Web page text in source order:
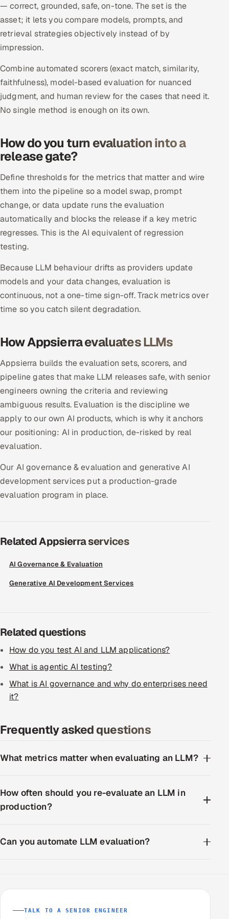
Multi-Channel Outreach
MARKETING
Gamified Social Network
Inbound Marketing SOON
Partnerships & Affiliates SOON
Industries
Banking, Insurance & Capital Markets
Retail & Consumer Goods
Healthcare, Pharma & Life Sciences
Hospitality, Leisure & Travel
Oil, Gas & Mining Resources
Media, Tech & Telecom
Hire
Hire QA Engineers in India
Hire Developers in India
Hire AI & ML Engineers
Dedicated Development Team
Offshore Development Center
Remote IT Office in India
All hiring options →
Oracle
Salesforce
ServiceNow
IoT / Embedded Systems
— correct, grounded, safe, on-tone. The set is the
asset; it lets you compare models, prompts, and
retrieval strategies objectively instead of by
impression.
Combine automated scorers (exact match, similarity,
faithfulness), model-based evaluation for nuanced
judgment, and human review for the cases that need it.
No single method is enough on its own.
How do you turn evaluation into a
release gate?
Define thresholds for the metrics that matter and wire
them into the pipeline so a model swap, prompt
change, or data update runs the evaluation
automatically and blocks the release if a key metric
regresses. This is the AI equivalent of regression
testing.
Because LLM behaviour drifts as providers update
models and your data changes, evaluation is
continuous, not a one-time sign-off. Track metrics over
time so you catch silent degradation.
How Appsierra evaluates LLMs
Appsierra builds the evaluation sets, scorers, and
pipeline gates that make LLM releases safe, with senior
engineers owning the criteria and reviewing
ambiguous results. Evaluation is the discipline we
apply to our own AI products, which is why it anchors
our positioning: AI in production, de-risked by real
evaluation.
Our AI governance & evaluation and generative AI
development services put a production-grade
evaluation program in place.
Related Appsierra services
AI Governance & Evaluation
Generative AI Development Services
Related questions
How do you test AI and LLM applications?
What is agentic AI testing?
What is AI governance and why do enterprises need
it?
Frequently asked questions
What metrics matter when evaluating an LLM?
How often should you re-evaluate an LLM in
production?
Can you automate LLM evaluation?
TALK TO A SENIOR ENGINEER